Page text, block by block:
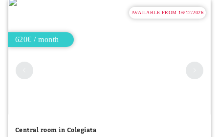
AVAILABLE FROM 16/12/2026
620€ / month
Central room in Colegiata